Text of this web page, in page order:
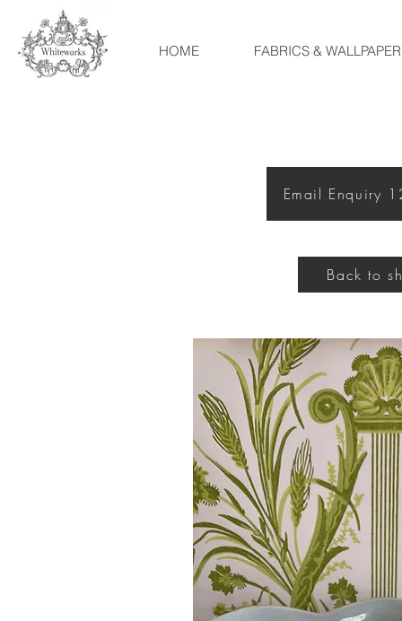
HOME FABRICS & WALLPAPER
Email Enquiry
Back to